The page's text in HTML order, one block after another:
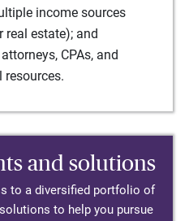
income sources
real estate); and
CPAs, and
and solutions
to a diversified portfolio of
to help you pursue